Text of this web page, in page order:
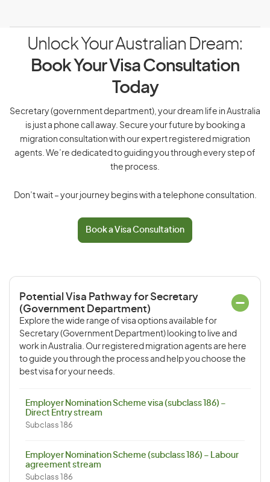
Unlock Your Australian Dream:
Book Your Visa Consultation
Today
Secretary (government department), your dream life in Australia
is just a phone call away. Secure your future by booking a
migration consultation with our expert registered migration
agents. We’re dedicated to guiding you through every step of
the process.
Don’t wait – your journey begins with a telephone consultation.
Book a Visa Consultation
Potential Visa Pathway for Secretary
(Government Department)
Explore the wide range of visa options available for
Secretary (Government Department) looking to live and
work in Australia. Our registered migration agents are here
to guide you through the process and help you choose the
best visa for your needs.
Employer Nomination Scheme visa (subclass 186) –
Direct Entry stream
Subclass 186
Employer Nomination Scheme (subclass 186) – Labour
agreement stream
Subclass 186